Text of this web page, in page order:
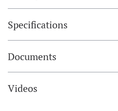
Specifications
Documents
Videos